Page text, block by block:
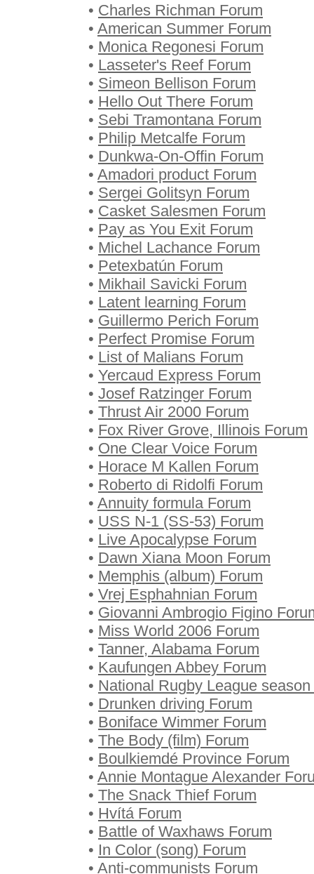
• Charles Richman Forum
• American Summer Forum
• Monica Regonesi Forum
• Lasseter's Reef Forum
• Simeon Bellison Forum
• Hello Out There Forum
• Sebi Tramontana Forum
• Philip Metcalfe Forum
• Dunkwa-On-Offin Forum
• Amadori product Forum
• Sergei Golitsyn Forum
• Casket Salesmen Forum
• Pay as You Exit Forum
• Michel Lachance Forum
• Petexbatún Forum
• Mikhail Savicki Forum
• Latent learning Forum
• Guillermo Perich Forum
• Perfect Promise Forum
• List of Malians Forum
• Yercaud Express Forum
• Josef Ratzinger Forum
• Thrust Air 2000 Forum
• Fox River Grove, Illinois Forum
• One Clear Voice Forum
• Horace M Kallen Forum
• Roberto di Ridolfi Forum
• Annuity formula Forum
• USS N-1 (SS-53) Forum
• Live Apocalypse Forum
• Dawn Xiana Moon Forum
• Memphis (album) Forum
• Vrej Esphahnian Forum
• Giovanni Ambrogio Figino
• Miss World 2006 Forum
• Tanner, Alabama Forum
• Kaufungen Abbey Forum
• National Rugby League
• Drunken driving Forum
• Boniface Wimmer Forum
• The Body (film) Forum
• Boulkiemdé Province Forum
• Annie Montague Alexander
• The Snack Thief Forum
• Hvítá Forum
• Battle of Waxhaws Forum
• In Color (song) Forum
• Anti-communists Forum